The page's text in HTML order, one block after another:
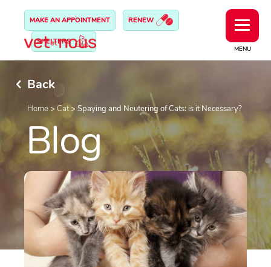
MENU
MAKE AN APPOINTMENT RENEW
SHELTERS
Back
Home> Cat> Spaying and Neutering of Cats: is it Necessary?
Blog